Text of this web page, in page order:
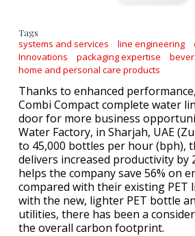
Tags
systems and services line engineering
Innovations
packaging expertise
home and personal care products
Thanks to enhanced performance,
Combi Compact complete water
door for more business
Water Factory, in Sharjah, UAE
to 45,000 bottles per hour (bph),
delivers increased productivity by
helps the company save 56% on
compared with their existing PET
with the new, lighter PET bottle
utilities, there has been a
the overall carbon footprint.